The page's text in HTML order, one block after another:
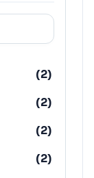
(2)
(2)
(2)
(2)